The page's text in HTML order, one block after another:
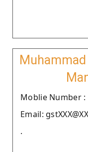
Moblie Number :
Email:
.